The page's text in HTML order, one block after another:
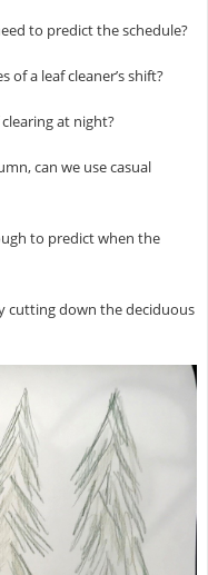
to predict the schedule?​
a leaf cleaner’s shift?
at night?
can we use casual
to predict when the
cutting down the deciduous